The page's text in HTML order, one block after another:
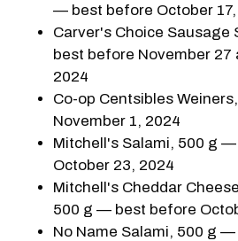
— best before October 17,
Carver's Choice
best before November 27
2024
Co-op Centsibles
November 1, 2024
Mitchell's Salami, 500 g
October 23, 2024
Mitchell's Cheddar
500 g — best before
No Name Salami, 500 g